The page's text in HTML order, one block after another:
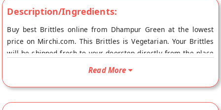
Description/Ingredients:
Buy best Brittles online from Dhampur Green at the lowest
price on Mirchi.com. This Brittles is Vegetarian. Your Brittles
will be shipped fresh to your doorstep directly from the place
of origin, Dhampur Green's store at New Delhi.
Read More